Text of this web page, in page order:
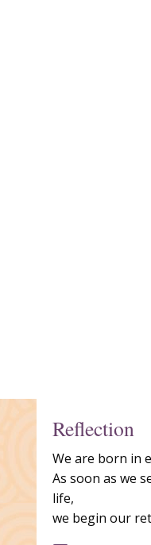
Reflection
We are born in
As soon as we
life,
we begin our